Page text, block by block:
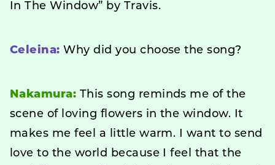
In The Window” by Travis.
Celeina: Why did you choose the song?
Nakamura: This song reminds me of the
scene of loving flowers in the window. It
makes me feel a little warm. I want to send
love to the world because I feel that the